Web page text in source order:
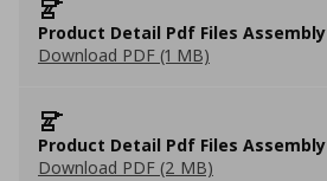
Product Detail Pdf Files Assembly
Download PDF (1 MB)
Product Detail Pdf Files Assembly
Download PDF (2 MB)